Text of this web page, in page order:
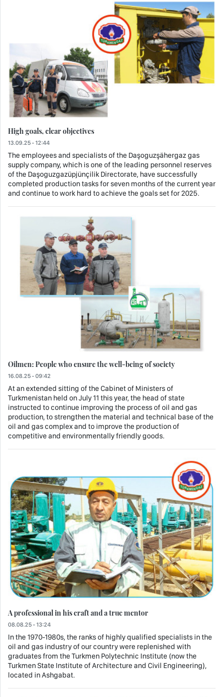
High goals, clear objectives
13.09.25 - 12:44
The employees and specialists of the Daşoguzşähergaz gas
supply company, which is one of the leading personnel reserves
of the Daşoguzgazüpjünçilik Directorate, have successfully
completed production tasks for seven months of the current year
and continue to work hard to achieve the goals set for 2025.
Oilmen: People who ensure the well-being of society
16.08.25 - 09:42
At an extended sitting of the Cabinet of Ministers of
Turkmenistan held on July 11 this year, the head of state
instructed to continue improving the process of oil and gas
production, to strengthen the material and technical base of the
oil and gas complex and to improve the production of
competitive and environmentally friendly goods.
A professional in his craft and a true mentor
08.08.25 - 13:24
In the 1970-1980s, the ranks of highly qualified specialists in the
oil and gas industry of our country were replenished with
graduates from the Turkmen Polytechnic Institute (now the
Turkmen State Institute of Architecture and Civil Engineering),
located in Ashgabat.